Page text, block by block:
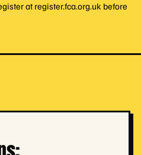
at register.fca.org.uk before